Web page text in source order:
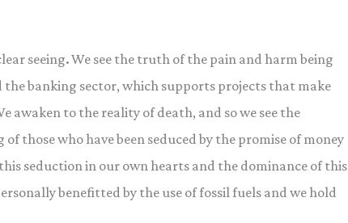
seeing.We see the truth of the pain and harm being
banking sector, which supports projects that make
to the reality of death, and so we see the
those who have been seduced by the promise of money
seduction in our own hearts and the dominance of this
benefitted by the use of fossil fuels and we hold